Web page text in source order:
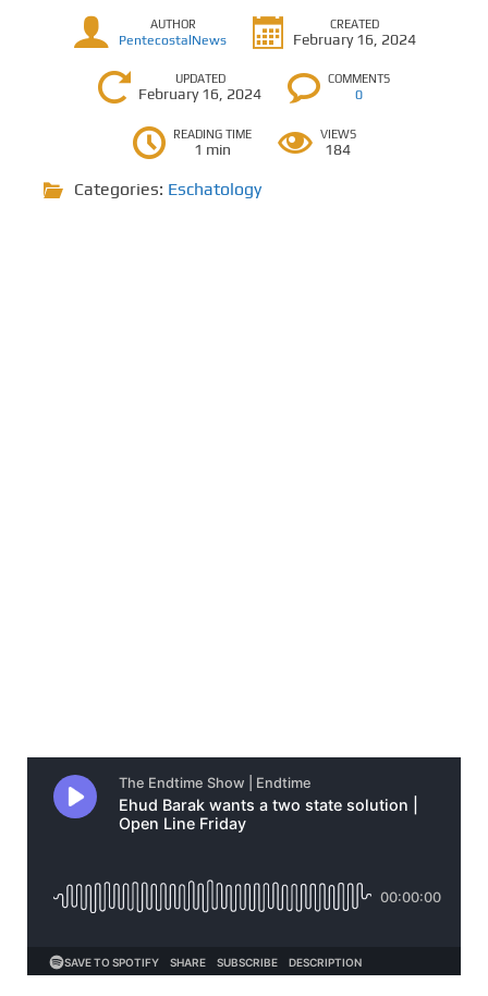
AUTHOR
PentecostalNews
CREATED
February 16, 2024
UPDATED
February 16, 2024
COMMENTS
0
READING TIME
1 min
VIEWS
184
Categories: Eschatology